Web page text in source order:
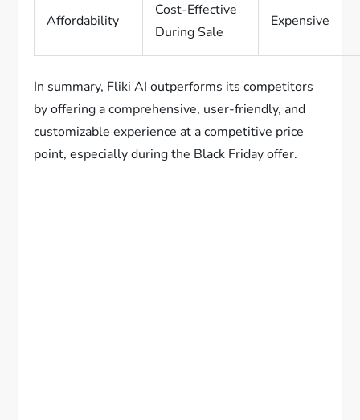
Affordability
Cost-Effective
During Sale
Expensive
In summary, Fliki AI outperforms its competitors
by offering a comprehensive, user-friendly, and
customizable experience at a competitive price
point, especially during the Black Friday offer.